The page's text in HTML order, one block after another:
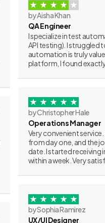
by Aisha Khan
QA Engineer
I specialize in test
API testing). I struggled
automation is truly
platform, I found
by Christopher Hale
Operations Manager
Very convenient
from day one, and the
date. I started receiving
within a week. Very
by Sophia Ramirez
UX/UI Designer